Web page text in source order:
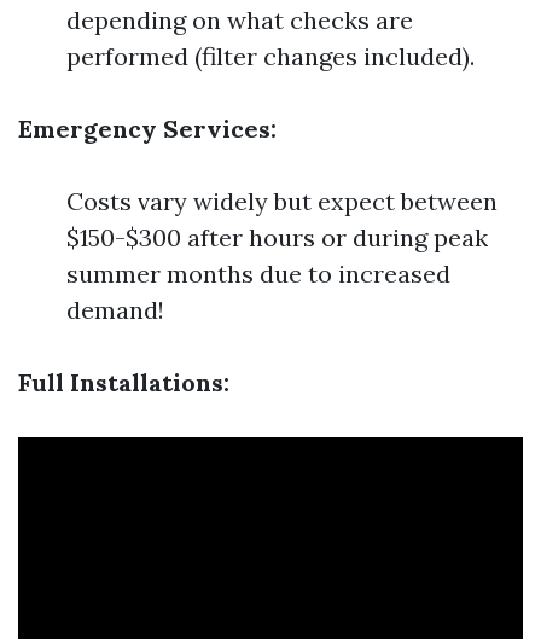
depending on what checks are
performed (filter changes included).
Emergency Services:
Costs vary widely but expect between
$150-$300 after hours or during peak
summer months due to increased
demand!
Full Installations: